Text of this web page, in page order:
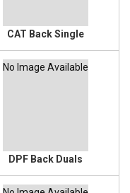
CAT Back Single
No Image Available
DPF Back Duals